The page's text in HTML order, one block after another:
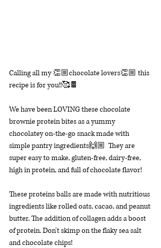
Calling all my 👏🏼chocolate lovers👏🏼 this
recipe is for you!!🥰🍫
We have been LOVING these chocolate
brownie protein bites as a yummy
chocolatey on-the-go snack made with
simple pantry ingredients🙌🏼 They are
super easy to make, gluten-free, dairy-free,
high in protein, and full of chocolate flavor!
These proteins balls are made with nutritious
ingredients like rolled oats, cacao, and peanut
butter. The addition of collagen adds a boost
of protein. Don't skimp on the flaky sea salt
and chocolate chips!